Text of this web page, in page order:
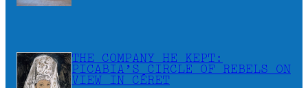
THE COMPANY HE KEPT:
PICABIA’S CIRCLE OF REBELS ON
VIEW IN CÉRET